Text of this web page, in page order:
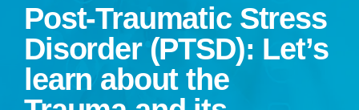
Post-Traumatic Stress
Disorder (PTSD): Let’s
learn about the